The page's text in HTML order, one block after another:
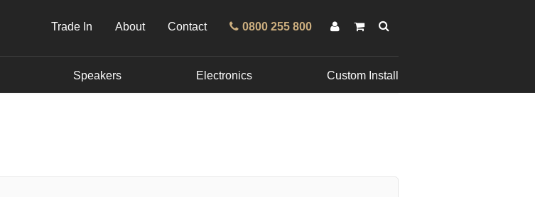
0800 255 800
Contact
About
Trade In
Speakers Electronics Custom Install